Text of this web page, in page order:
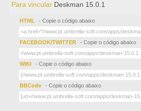
Para vincular Deskman 15.0.1
HTML - Copie o código abaixo
FACEBOOK/TWITTER - Copie o código abaixo
WIKI - Copie o código abaixo
BBCode - Copie o código abaixo